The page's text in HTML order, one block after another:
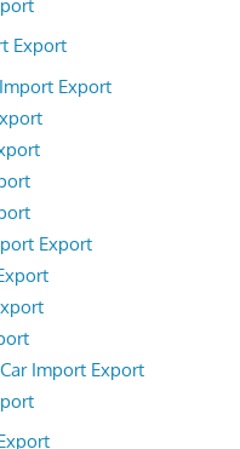
Export
Export
Export
Import Export